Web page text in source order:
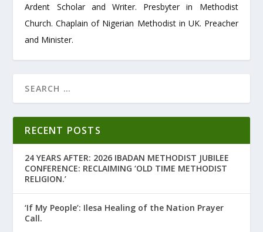
Ardent Scholar and Writer. Presbyter in Methodist
Church. Chaplain of Nigerian Methodist in UK. Preacher
and Minister.
RECENT POSTS
24 YEARS AFTER: 2026 IBADAN METHODIST JUBILEE
CONFERENCE: RECLAIMING ‘OLD TIME METHODIST
RELIGION.’
‘If My People’: Ilesa Healing of the Nation Prayer
Call.